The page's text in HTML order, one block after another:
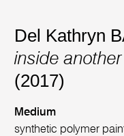
Del Kathryn
inside
(2017)
Medium
synthetic polymer